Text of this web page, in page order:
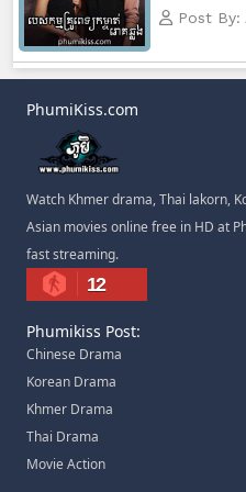
Post By:
PhumiKiss.com
Watch Khmer drama, Thai lakorn,
Asian movies online free in HD at
fast streaming.
12
Phumikiss Post:
Chinese Drama
Korean Drama
Khmer Drama
Thai Drama
Movie Action